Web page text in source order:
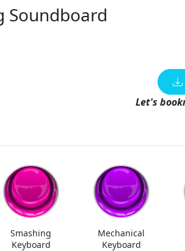
Soundboard
Let's
Smashing
Keyboard
Mechanical
Keyboard